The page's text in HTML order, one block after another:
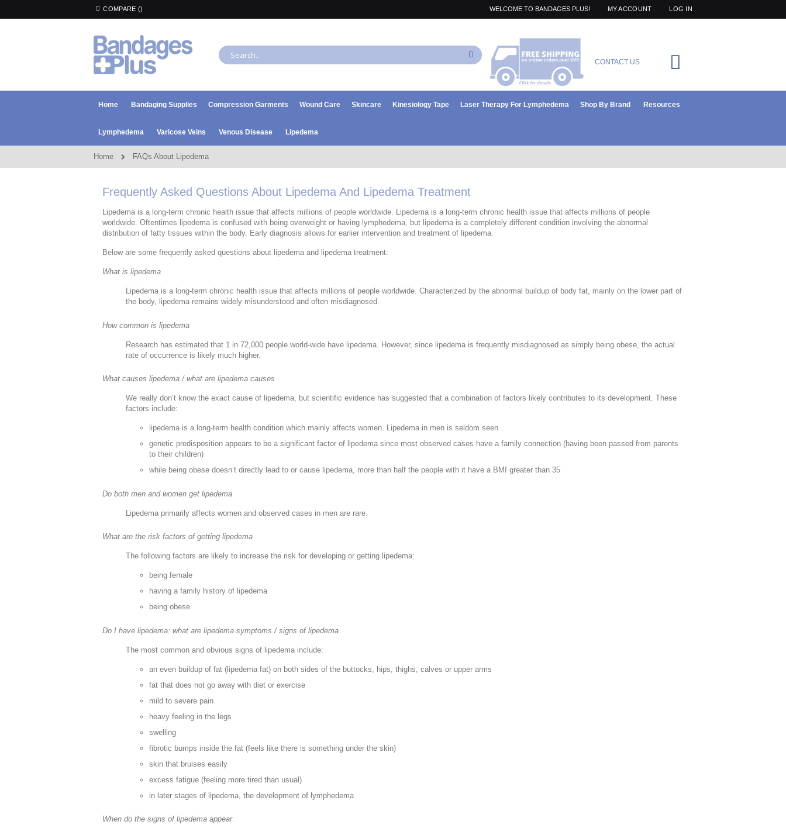
Skip
to
WELCOME TO BANDAGES PLUS!
COMPARE () MY ACCOUNT LOG IN
Search Search CONTACT US
Home Bandaging Supplies Compression Garments Wound Care Skincare Kinesiology Tape Laser Therapy For Lymphedema Shop By Brand Resources
Lymphedema Varicose Veins Venous Disease Lipedema
Home FAQs About Lipedema
Frequently Asked Questions About Lipedema And Lipedema Treatment
Lipedema is a long-term chronic health issue that affects millions of people worldwide. Lipedema is a long-term chronic health issue that affects millions of people
worldwide. Oftentimes lipedema is confused with being overweight or having lymphedema, but lipedema is a completely different condition involving the abnormal
distribution of fatty tissues within the body. Early diagnosis allows for earlier intervention and treatment of lipedema.
Below are some frequently asked questions about lipedema and lipedema treatment:
What is lipedema
Lipedema is a long-term chronic health issue that affects millions of people worldwide. Characterized by the abnormal buildup of body fat, mainly on the lower part of
the body, lipedema remains widely misunderstood and often misdiagnosed.
How common is lipedema
Research has estimated that 1 in 72,000 people world-wide have lipedema. However, since lipedema is frequently misdiagnosed as simply being obese, the actual
rate of occurrence is likely much higher.
What causes lipedema / what are lipedema causes
We really don’t know the exact cause of lipedema, but scientific evidence has suggested that a combination of factors likely contributes to its development. These
factors include:
lipedema is a long-term health condition which mainly affects women. Lipedema in men is seldom seen
genetic predisposition appears to be a significant factor of lipedema since most observed cases have a family connection (having been passed from parents
to their children)
while being obese doesn’t directly lead to or cause lipedema, more than half the people with it have a BMI greater than 35
Do both men and women get lipedema
Lipedema primarily affects women and observed cases in men are rare.
What are the risk factors of getting lipedema
The following factors are likely to increase the risk for developing or getting lipedema:
being female
having a family history of lipedema
being obese
Do I have lipedema: what are lipedema symptoms / signs of lipedema
The most common and obvious signs of lipedema include:
an even buildup of fat (lipedema fat) on both sides of the buttocks, hips, thighs, calves or upper arms
fat that does not go away with diet or exercise
mild to severe pain
heavy feeling in the legs
swelling
fibrotic bumps inside the fat (feels like there is something under the skin)
skin that bruises easily
excess fatigue (feeling more tired than usual)
in later stages of lipedema, the development of lymphedema
When do the signs of lipedema appear